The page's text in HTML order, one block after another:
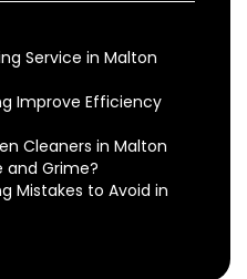
Service in Malton
Improve Efficiency
Cleaners in Malton
and Grime?
Mistakes to Avoid in